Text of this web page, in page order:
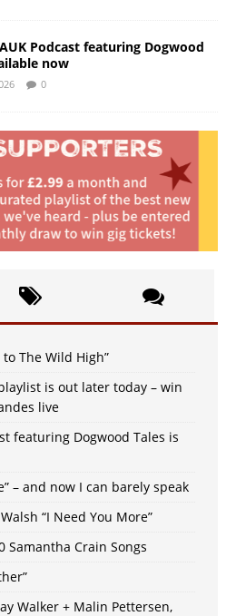
Podcast featuring Dogwood
now
0
The Wild High”
is out later today – win
live
featuring Dogwood Tales is
– and now I can barely speak
“I Need You More”
Samantha Crain Songs
Walker + Malin Pettersen,